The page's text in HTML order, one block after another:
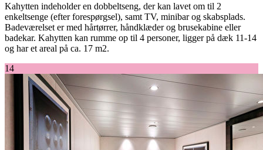
Kahytten indeholder en dobbeltseng, der kan lavet om til 2
enkeltsenge (efter forespørgsel), samt TV, minibar og skabsplads.
Badeværelset er med hårtørrer, håndklæder og brusekabine eller
badekar. Kahytten kan rumme op til 4 personer, ligger på dæk 11-14
og har et areal på ca. 17 m2.
14